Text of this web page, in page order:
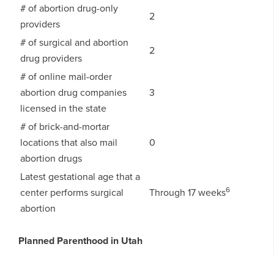
# of abortion drug-only
providers
2
# of surgical and abortion
drug providers
2
# of online mail-order
abortion drug companies
licensed in the state
3
# of brick-and-mortar
locations that also mail
abortion drugs
0
Latest gestational age that a
center performs surgical
abortion
Through 17 weeks6
Planned Parenthood in Utah